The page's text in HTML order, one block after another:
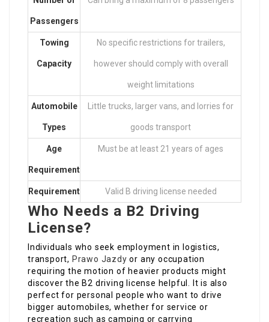
Passengers
Towing
Capacity
No specific restrictions for trailers,
however should comply with overall
weight limitations
Automobile
Types
Little trucks, larger vans, and lorries for
goods transport
Age
Requirement
Must be at least 21 years of ages
Requirement Valid B driving license needed
Who Needs a B2 Driving
License?
Individuals who seek employment in logistics,
transport, Prawo Jazdy or any occupation
requiring the motion of heavier products might
discover the B2 driving license helpful. It is also
perfect for personal people who want to drive
bigger automobiles, whether for service or
recreation such as camping or carrying